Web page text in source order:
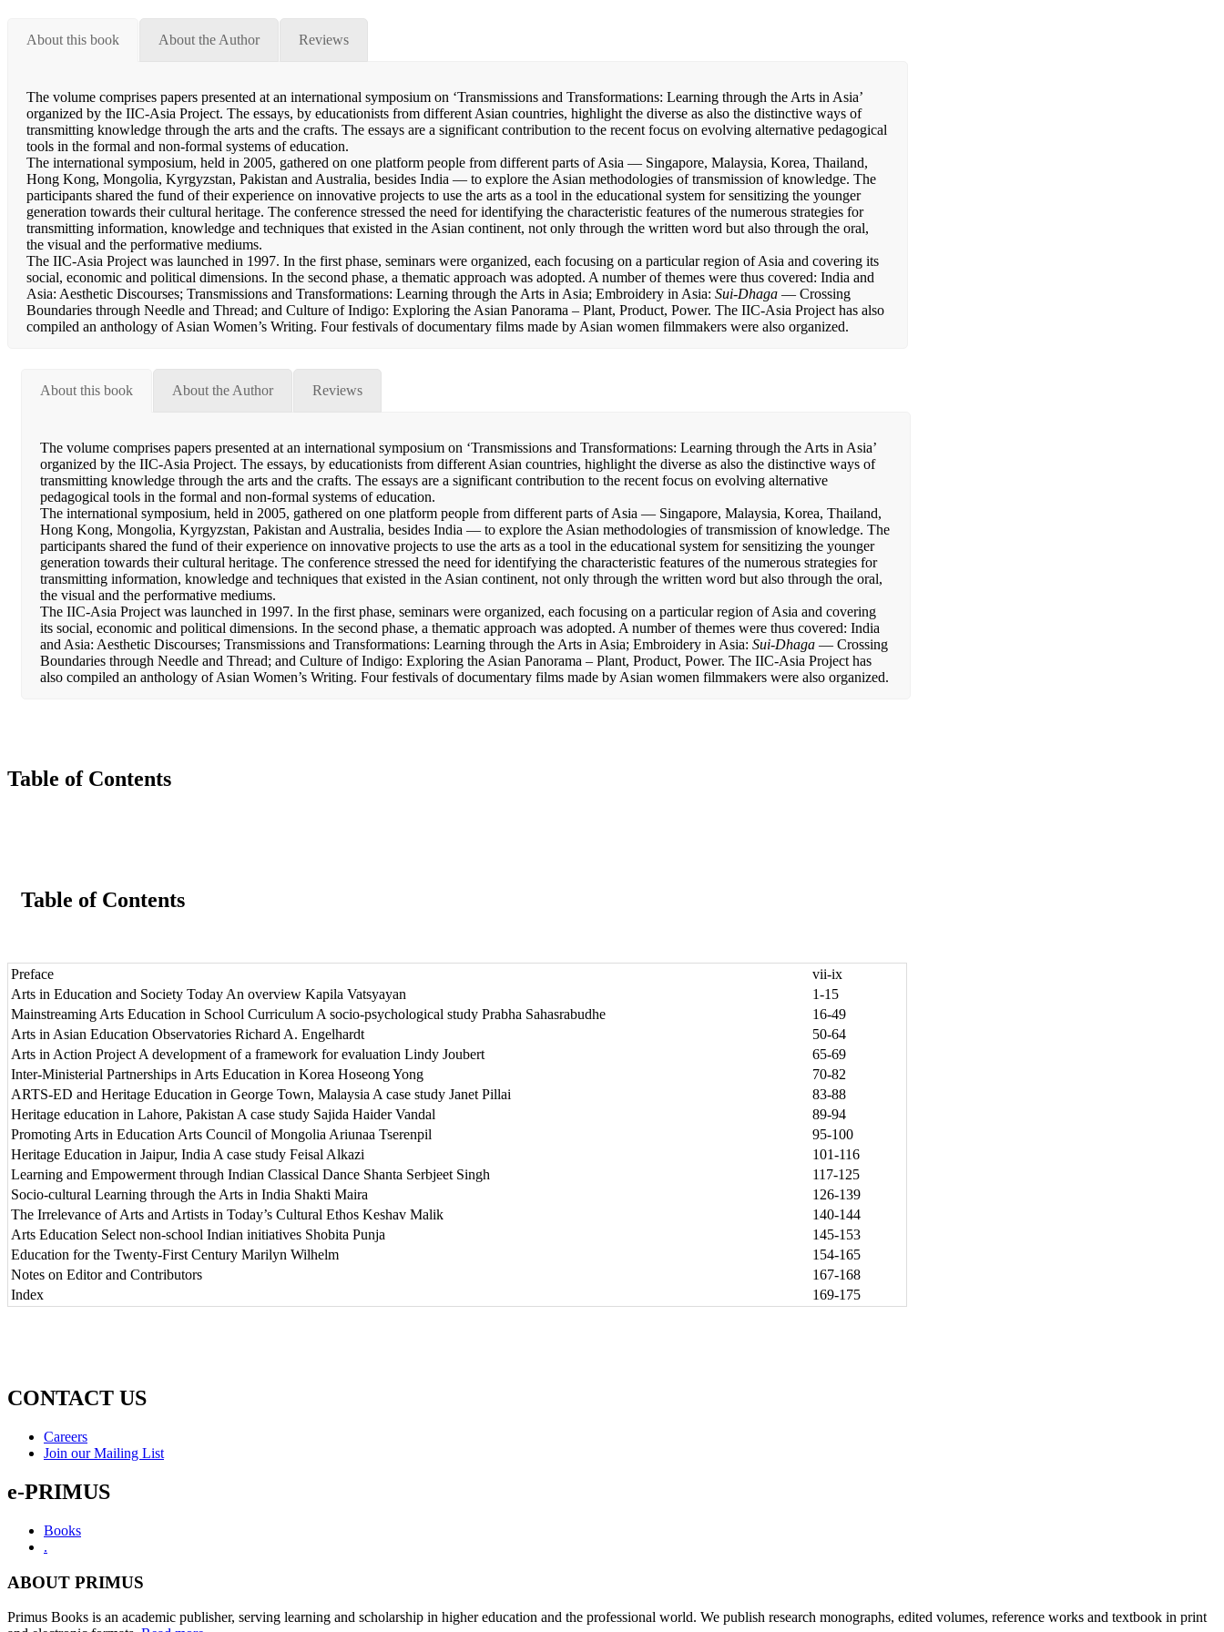
About this book About the Author Reviews
The volume comprises papers presented at an international symposium on ‘Transmissions and Transformations: Learning through the Arts in Asia’
organized by the IIC-Asia Project. The essays, by educationists from different Asian countries, highlight the diverse as also the distinctive ways of
transmitting knowledge through the arts and the crafts. The essays are a significant contribution to the recent focus on evolving alternative pedagogical
tools in the formal and non-formal systems of education.
The international symposium, held in 2005, gathered on one platform people from different parts of Asia — Singapore, Malaysia, Korea, Thailand,
Hong Kong, Mongolia, Kyrgyzstan, Pakistan and Australia, besides India — to explore the Asian methodologies of transmission of knowledge. The
participants shared the fund of their experience on innovative projects to use the arts as a tool in the educational system for sensitizing the younger
generation towards their cultural heritage. The conference stressed the need for identifying the characteristic features of the numerous strategies for
transmitting information, knowledge and techniques that existed in the Asian continent, not only through the written word but also through the oral,
the visual and the performative mediums.
The IIC-Asia Project was launched in 1997. In the first phase, seminars were organized, each focusing on a particular region of Asia and covering its
social, economic and political dimensions. In the second phase, a thematic approach was adopted. A number of themes were thus covered: India and
Asia: Aesthetic Discourses; Transmissions and Transformations: Learning through the Arts in Asia; Embroidery in Asia: Sui-Dhaga — Crossing
Boundaries through Needle and Thread; and Culture of Indigo: Exploring the Asian Panorama – Plant, Product, Power. The IIC-Asia Project has also
compiled an anthology of Asian Women’s Writing. Four festivals of documentary films made by Asian women filmmakers were also organized.
About this book About the Author Reviews
The volume comprises papers presented at an international symposium on ‘Transmissions and Transformations: Learning through the Arts in Asia’
organized by the IIC-Asia Project. The essays, by educationists from different Asian countries, highlight the diverse as also the distinctive ways of
transmitting knowledge through the arts and the crafts. The essays are a significant contribution to the recent focus on evolving alternative
pedagogical tools in the formal and non-formal systems of education.
The international symposium, held in 2005, gathered on one platform people from different parts of Asia — Singapore, Malaysia, Korea, Thailand,
Hong Kong, Mongolia, Kyrgyzstan, Pakistan and Australia, besides India — to explore the Asian methodologies of transmission of knowledge. The
participants shared the fund of their experience on innovative projects to use the arts as a tool in the educational system for sensitizing the younger
generation towards their cultural heritage. The conference stressed the need for identifying the characteristic features of the numerous strategies for
transmitting information, knowledge and techniques that existed in the Asian continent, not only through the written word but also through the oral,
the visual and the performative mediums.
The IIC-Asia Project was launched in 1997. In the first phase, seminars were organized, each focusing on a particular region of Asia and covering
its social, economic and political dimensions. In the second phase, a thematic approach was adopted. A number of themes were thus covered: India
and Asia: Aesthetic Discourses; Transmissions and Transformations: Learning through the Arts in Asia; Embroidery in Asia: Sui-Dhaga — Crossing
Boundaries through Needle and Thread; and Culture of Indigo: Exploring the Asian Panorama – Plant, Product, Power. The IIC-Asia Project has
also compiled an anthology of Asian Women’s Writing. Four festivals of documentary films made by Asian women filmmakers were also organized.
Table of Contents
Table of Contents
Preface
vii-ix
Arts in Education and Society Today An overview Kapila Vatsyayan
1-15
Mainstreaming Arts Education in School Curriculum A socio-psychological study Prabha Sahasrabudhe
16-49
Arts in Asian Education Observatories Richard A. Engelhardt
50-64
Arts in Action Project A development of a framework for evaluation Lindy Joubert
65-69
Inter-Ministerial Partnerships in Arts Education in Korea Hoseong Yong
70-82
ARTS-ED and Heritage Education in George Town, Malaysia A case study Janet Pillai
83-88
Heritage education in Lahore, Pakistan A case study Sajida Haider Vandal
89-94
Promoting Arts in Education Arts Council of Mongolia Ariunaa Tserenpil
95-100
Heritage Education in Jaipur, India A case study Feisal Alkazi
101-116
Learning and Empowerment through Indian Classical Dance Shanta Serbjeet Singh
117-125
Socio-cultural Learning through the Arts in India Shakti Maira
126-139
The Irrelevance of Arts and Artists in Today’s Cultural Ethos Keshav Malik
140-144
Arts Education Select non-school Indian initiatives Shobita Punja
145-153
Education for the Twenty-First Century Marilyn Wilhelm
154-165
Notes on Editor and Contributors
167-168
Index
169-175
CONTACT US
Careers
Join our Mailing List
e-PRIMUS
Books
.
ABOUT PRIMUS
Primus Books is an academic publisher, serving learning and scholarship in higher education and the professional world. We publish research monographs, edited volumes, reference works and textbook in print